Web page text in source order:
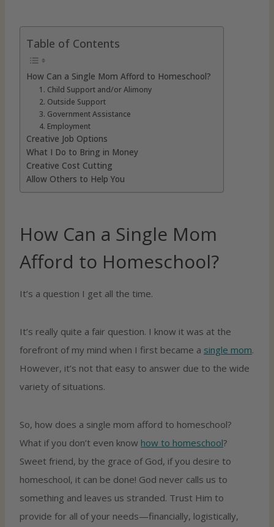
Table of Contents
How Can a Single Mom Afford to Homeschool?
1. Child Support and/or Alimony
2. Outside Support
3. Government Assistance
4. Employment
Creative Job Options
What I Do to Bring in Money
Creative Cost Cutting
Allow Others to Help You
How Can a Single Mom
Afford to Homeschool?
It’s a question I get all the time.
It’s really quite a fair question. I know it was at the
forefront of my mind when I first became a single mom.
However, it’s not that easy to answer due to the wide
variety of situations.
So, how does a single mom afford to homeschool?
What if you don’t even know how to homeschool?
Sweet friend, by the grace of God, if you desire to
homeschool, it can be done! God never calls us to
something and leaves us stranded. Trust Him to
provide for all of your needs—financially, logistically,